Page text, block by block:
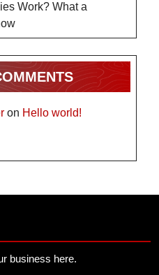
Work? What a
on Hello world!
business here.